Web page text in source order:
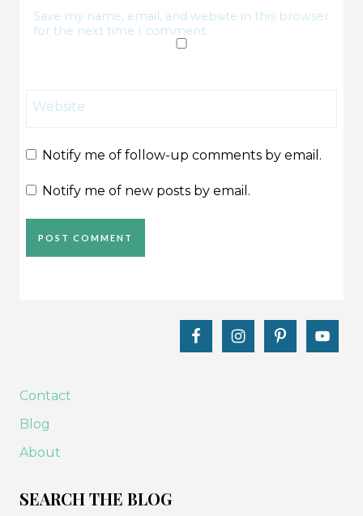
Save my name, email, and website in this browser
for the next time I comment.
Website
Notify me of follow-up comments by email.
Notify me of new posts by email.
Contact
Blog
About
SEARCH THE BLOG